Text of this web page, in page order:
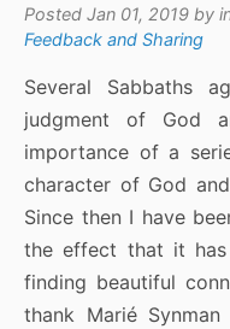
Posted Jan 01, 2019 by
Feedback and Sharing
Several Sabbaths
judgment of God
importance of a
character of God
Since then I have
the effect that it
finding beautiful
thank Marié